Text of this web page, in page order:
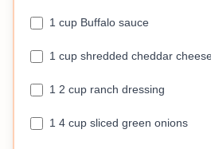
1 cup Buffalo sauce
1 cup shredded cheddar
1 2 cup ranch dressing
1 4 cup sliced green onions